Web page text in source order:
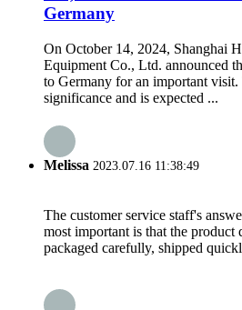
Germany
On October 14, 2024, Shanghai
Equipment Co., Ltd. announced
to Germany for an important
significance and is expected ...
Melissa 2023.07.16 11:38:49
The customer service staff's
most important is that the product
packaged carefully, shipped